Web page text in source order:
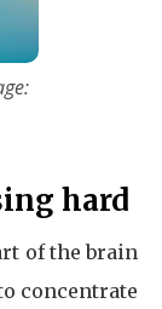
hard
of the brain
concentrate